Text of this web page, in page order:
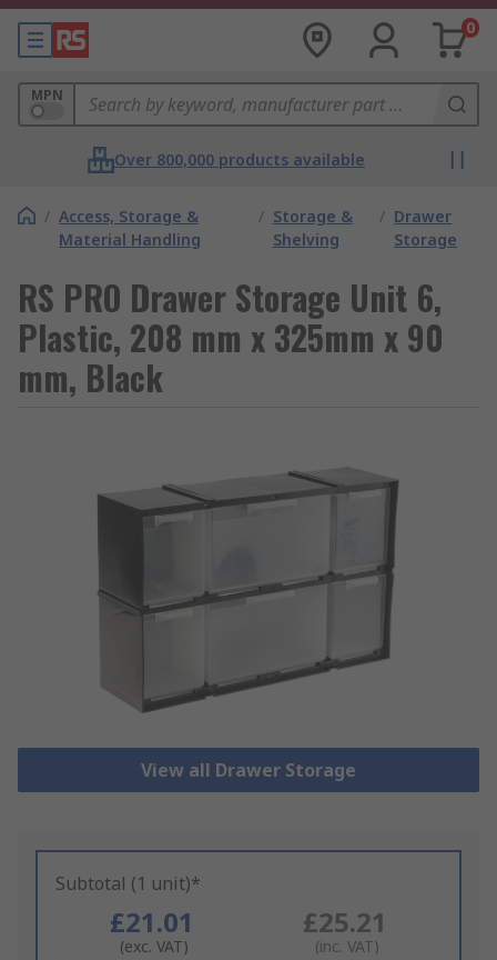
0
MPN
Over 800,000 products available
/ Access, Storage &
Material Handling
/ Storage &
Shelving
/ Drawer
Storage
RS PRO Drawer Storage Unit 6,
Plastic, 208 mm x 325mm x 90
mm, Black
View all Drawer Storage
Subtotal (1 unit)*
£21.01
(exc. VAT)
£25.21
(inc. VAT)